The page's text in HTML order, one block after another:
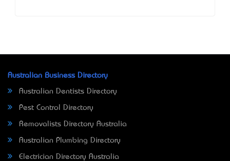
Australian Business Directory
Australian Dentists Directory
Pest Control Directory
Removalists Directory Australia
Australian Plumbing Directory
Electrician Directory Australia